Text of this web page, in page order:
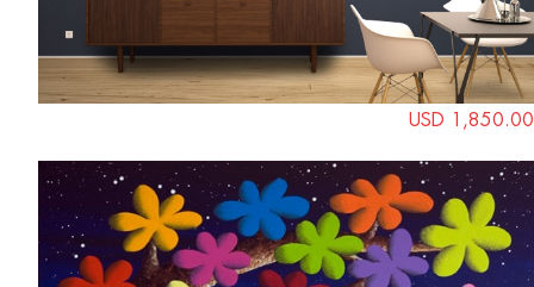
USD 1,850.00